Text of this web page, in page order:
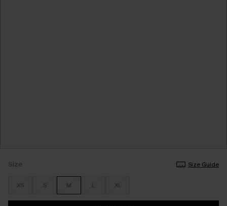
Size Size Guide
XS S M L XL